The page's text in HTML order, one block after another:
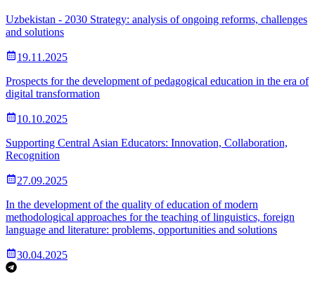
Uzbekistan - 2030 Strategy: analysis of ongoing reforms, challenges
and solutions
19.11.2025
Prospects for the development of pedagogical education in the era of
digital transformation
10.10.2025
Supporting Central Asian Educators: Innovation, Collaboration,
Recognition
27.09.2025
In the development of the quality of education of modern
methodological approaches for the teaching of linguistics, foreign
language and literature: problems, opportunities and solutions
30.04.2025